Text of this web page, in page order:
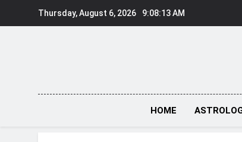
Thursday, August 6, 2026 9:08:14 AM
HOME